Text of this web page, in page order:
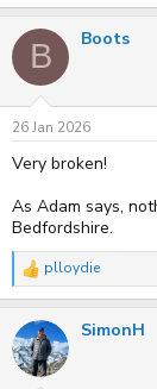
c
n
s
:
B Boots
26 Jan 2026
Very broken!
As Adam says,
Bedfordshire.
R
e
c
t
i
plloydie
SimonH